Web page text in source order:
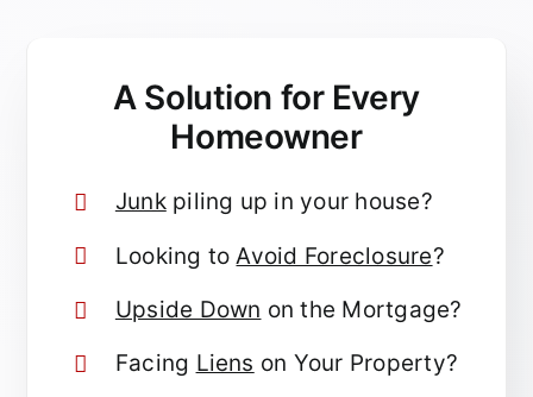
A Solution for Every
Homeowner
Junkpiling up in your house?
Looking toAvoid Foreclosure?
Upside Down on the Mortgage?
Facing Liens on Your Property?